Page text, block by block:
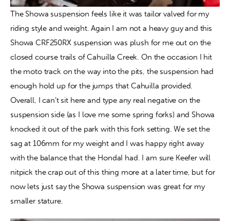
The Showa suspension feels like it was tailor valved for my
riding style and weight. Again I am not a heavy guy and this
Showa CRF250RX suspension was plush for me out on the
closed course trails of Cahuilla Creek. On the occasion I hit
the moto track on the way into the pits, the suspension had
enough hold up for the jumps that Cahuilla provided.
Overall, I can’t sit here and type any real negative on the
suspension side (as I love me some spring forks) and Showa
knocked it out of the park with this fork setting. We set the
sag at 106mm for my weight and I was happy right away
with the balance that the HondaI had. I am sure Keefer will
nitpick the crap out of this thing more at a later time, but for
now lets just say the Showa suspension was great for my
smaller stature.